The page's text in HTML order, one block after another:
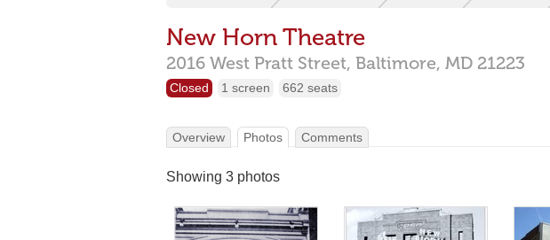
New Horn Theatre
2016 West Pratt Street, Baltimore, MD 21223
Closed 1 screen 662 seats
Overview Photos Comments
Showing 3 photos